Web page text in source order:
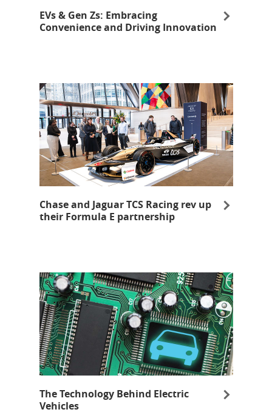
EVs & Gen Zs: Embracing
Convenience and Driving Innovation
Chase and Jaguar TCS Racing rev up
their Formula E partnership
The Technology Behind Electric
Vehicles